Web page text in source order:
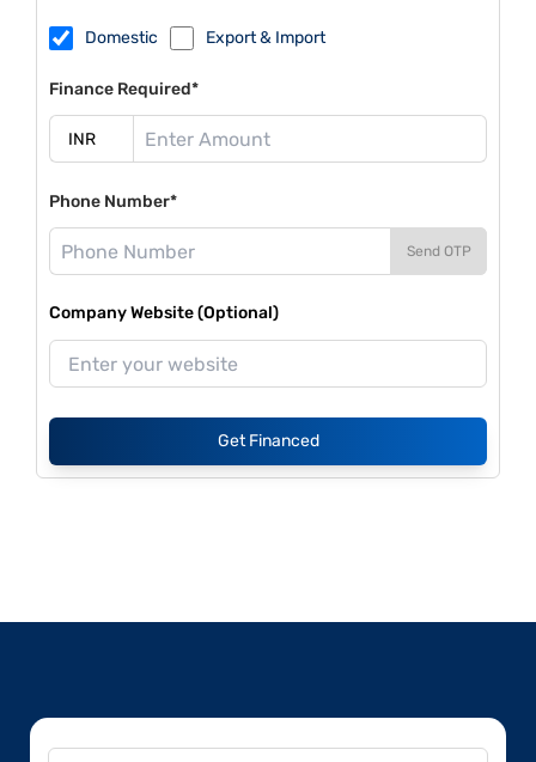
Domestic Export & Import
Finance Required*
Phone Number*
Send OTP
Company Website (Optional)
Get Financed